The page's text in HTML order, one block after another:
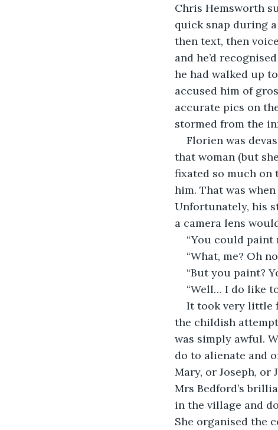
Chris Hemsworth
quick snap during
then text, then
and he’d
he had walked up
accused him of
accurate pics on
stormed from the
Florien was
that woman (but
fixated so much on
him. That was
Unfortunately, his
a camera lens
“You could paint
“What, me? Oh
“But you paint?
“Well… I do like
It took very little
the childish
was simply awful.
do to alienate and
Mary, or Joseph, or
Mrs Bedford’s
in the village and
She organised the